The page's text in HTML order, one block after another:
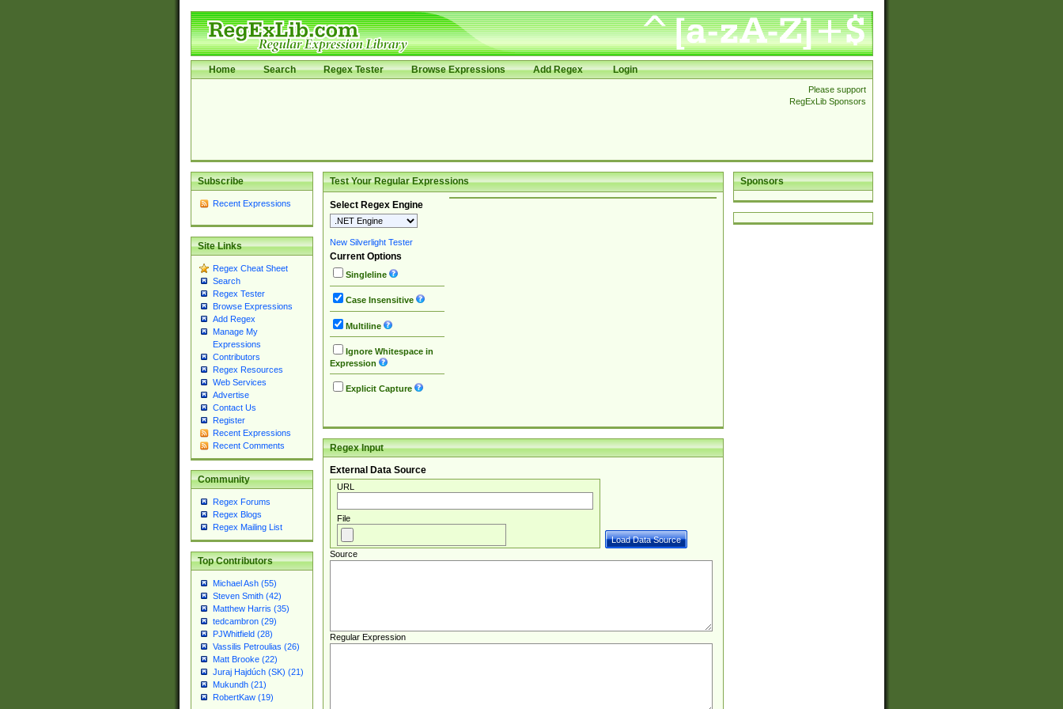
Home Search Regex Tester Browse Expressions Add Regex Login
Please support
RegExLib Sponsors
Subscribe
Recent Expressions
Site Links
Regex Cheat Sheet
Search
Regex Tester
Browse Expressions
Add Regex
Manage My
Expressions
Contributors
Regex Resources
Web Services
Advertise
Contact Us
Register
Recent Expressions
Recent Comments
Community
Regex Forums
Regex Blogs
Regex Mailing List
Top Contributors
Michael Ash (55)
Steven Smith (42)
Matthew Harris (35)
tedcambron (29)
PJWhitfield (28)
Vassilis Petroulias (26)
Matt Brooke (22)
Juraj Hajdúch (SK) (21)
Mukundh (21)
RobertKaw (19)
Sponsors
Test Your Regular Expressions
Select Regex Engine
New Silverlight Tester
Current Options
Singleline
Case Insensitive
Multiline
Ignore Whitespace in
Expression
Explicit Capture
Regex Input
External Data Source
URL
File
Source
Regular Expression